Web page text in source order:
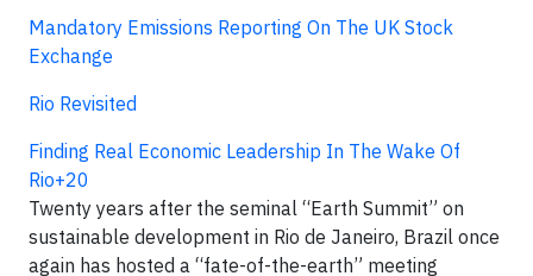
Mandatory Emissions Reporting On The UK Stock
Exchange
Rio Revisited
Finding Real Economic Leadership In The Wake Of
Rio+20
Twenty years after the seminal “Earth Summit” on
sustainable development in Rio de Janeiro, Brazil once
again has hosted a “fate-of-the-earth” meeting